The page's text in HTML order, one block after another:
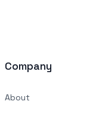
Company
About